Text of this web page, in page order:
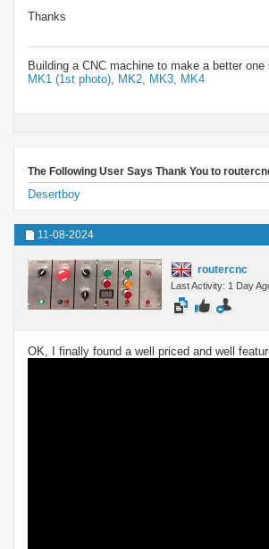
Thanks
Building a CNC machine to make a better one
MK1 (1st photo),
MK2, MK3, MK4
The Following User Says Thank You to
Desertboy
11-08-2024
routercnc
Last Activity: 1 Day
OK, I finally found a well priced and well